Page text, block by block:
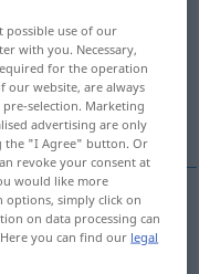
kaum hörbar
possible use of our
with you. Necessary,
for the operation
our website, are always
selection. Marketing
advertising are only
the "I Agree" button. Or
revoke your consent at
would like more
simply click on
on data processing can
you can find our legal